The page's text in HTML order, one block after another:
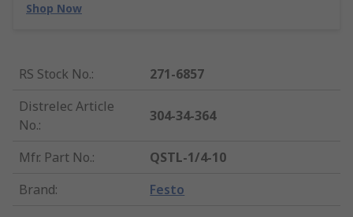
Shop Now
RS Stock No.:
271-6857
Distrelec Article
No.:
304-34-364
Mfr. Part No.:
QSTL-1/4-10
Brand: Festo